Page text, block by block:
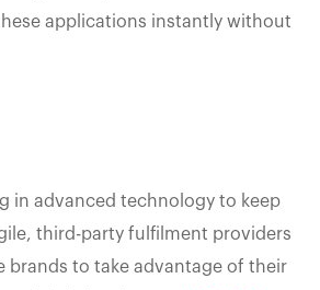
applications instantly without
in advanced technology to keep
third-party fulfilment providers
brands to take advantage of their